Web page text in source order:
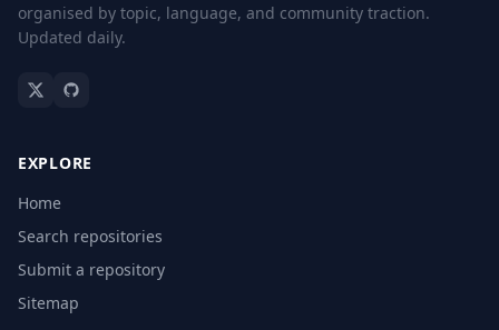
organised by topic, language, and community traction.
Updated daily.
EXPLORE
Home
Search repositories
Submit a repository
Sitemap